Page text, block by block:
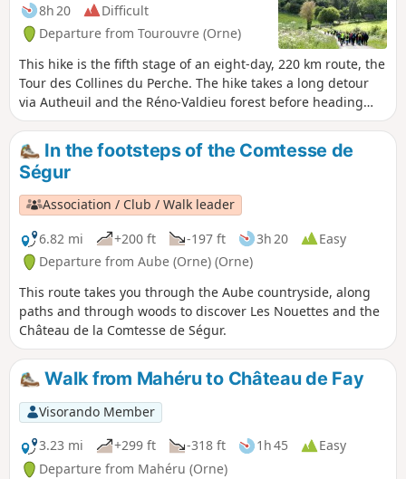
8h 20
Difficult
Departure from Tourouvre (Orne)
This hike is the fifth stage of an eight-day, 220 km route, the
Tour des Collines du Perche. The hike takes a long detour
via Autheuil and the Réno-Valdieu forest before heading
towards Mortagne-au-Perche, one of the three historic
capitals of the former province of Perche.
In the footsteps of the Comtesse de
Ségur
Association / Club / Walk leader
6.82 mi
+200 ft -197 ft 3h 20
Easy
Departure from Aube (Orne) (Orne)
This route takes you through the Aube countryside, along
paths and through woods to discover Les Nouettes and the
Château de la Comtesse de Ségur.
Walk from Mahéru to Château de Fay
Visorando Member
3.23 mi
+299 ft -318 ft 1h 45
Easy
Departure from Mahéru (Orne)